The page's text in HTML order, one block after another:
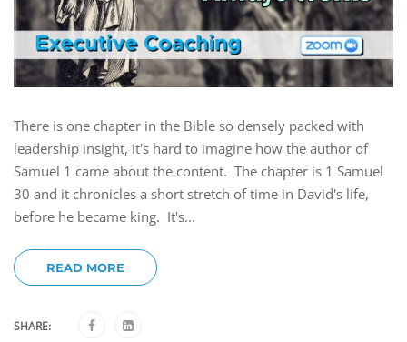
There is one chapter in the Bible so densely packed with
leadership insight, it's hard to imagine how the author of
Samuel 1 came about the content. The chapter is 1 Samuel
30 and it chronicles a short stretch of time in David's life,
before he became king. It's...
READ MORE
SHARE: